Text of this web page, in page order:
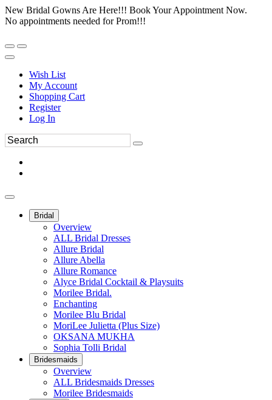
New Bridal Gowns Are Here!!! Book Your Appointment Now.
No appointments needed for Prom!!!
Wish List
My Account
Shopping Cart
Register
Log In
Bridal
Overview
ALL Bridal Dresses
Allure Bridal
Allure Abella
Allure Romance
Alyce Bridal Cocktail & Playsuits
Morilee Bridal.
Enchanting
Morilee Blu Bridal
MoriLee Julietta (Plus Size)
OKSANA MUKHA
Sophia Tolli Bridal
Bridesmaids
Overview
ALL Bridesmaids Dresses
Morilee Bridesmaids